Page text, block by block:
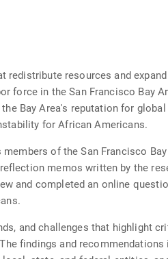
resources and
force in the San Francisco Bay
Bay Area's reputation for
for African Americans.
of the San Francisco
memos written by the
and completed an online
and challenges that highlight
findings and